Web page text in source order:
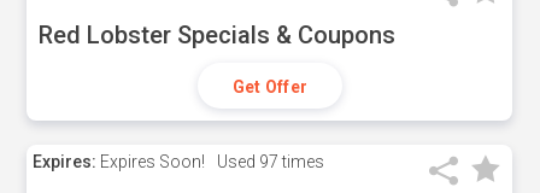
Red Lobster Specials & Coupons
Get Offer
Expires: Expires Soon! Used 97 times